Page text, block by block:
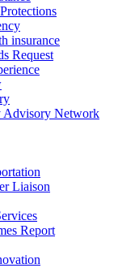
insurance
Request
Advisory Network
Liaison
Report